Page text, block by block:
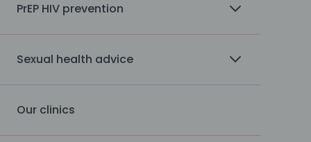
PrEP HIV prevention
Sexual health advice
Our clinics